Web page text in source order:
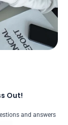
Out!
and answers